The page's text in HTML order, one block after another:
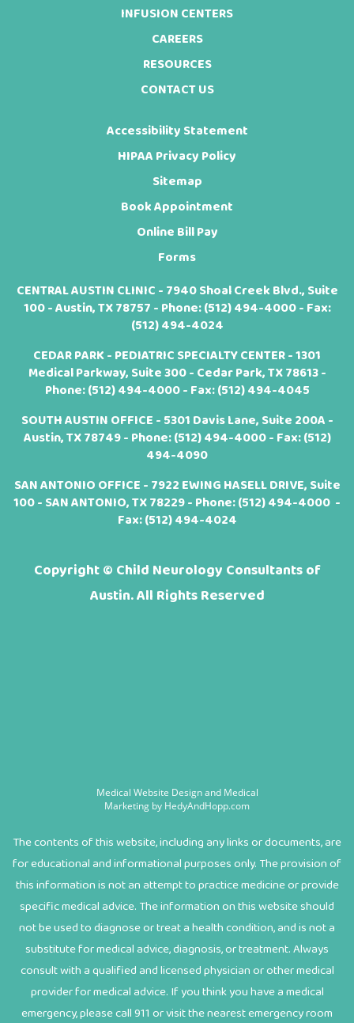
INFUSION CENTERS
CAREERS
RESOURCES
CONTACT US
Accessibility Statement
HIPAA Privacy Policy
Sitemap
Book Appointment
Online Bill Pay
Forms
CENTRAL AUSTIN CLINIC - 7940 Shoal Creek Blvd., Suite
100 - Austin, TX 78757 - Phone:(512) 494-4000- Fax:
(512) 494-4024
CEDAR PARK - PEDIATRIC SPECIALTY CENTER - 1301
Medical Parkway, Suite 300 - Cedar Park, TX 78613 -
Phone:(512) 494-4000- Fax: (512) 494-4045
SOUTH AUSTIN OFFICE - 5301 Davis Lane, Suite 200A -
Austin, TX 78749 - Phone:(512) 494-4000- Fax: (512)
494-4090
SAN ANTONIO OFFICE - 7922 EWING HASELL DRIVE, Suite
100 - SAN ANTONIO, TX 78229 - Phone:(512) 494-4000 -
Fax: (512) 494-4024
Copyright © Child Neurology Consultants of
Austin. All Rights Reserved
Medical Website Design and Medical
Marketing by HedyAndHopp.com
The contents of this website, including any links or documents, are
for educational and informational purposes only. The provision of
this information is not an attempt to practice medicine or provide
specific medical advice. The information on this website should
not be used to diagnose or treat a health condition, and is not a
substitute for medical advice, diagnosis, or treatment. Always
consult with a qualified and licensed physician or other medical
provider for medical advice. If you think you have a medical
emergency, please call 911 or visit the nearest emergency room